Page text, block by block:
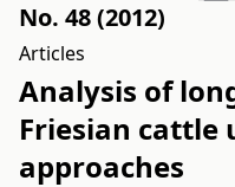
No. 48 (2012)
Articles
Analysis of
Friesian cattle
approaches